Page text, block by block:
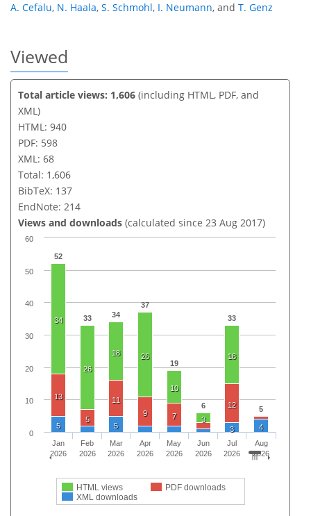
A. Cefalu, N. Haala, S. Schmohl, I. Neumann, and T. Genz
Viewed
Total article views: 1,606 (including HTML, PDF, and
XML)
HTML: 940
PDF: 598
XML: 68
Total: 1,606
BibTeX: 137
EndNote: 214
Views and downloads (calculated since 23 Aug 2017)
52
33 34
37
19
6
33
5
34
26
18 26
10
3
18
13
5
11
9
7
12
5 5 3 4
HTML views
PDF downloads
XML downloads
Jan
2026
Feb
2026
Mar
2026
Apr
2026
May
2026
Jun
2026
Jul
2026
Aug
2026
0
10
20
30
40
50
60